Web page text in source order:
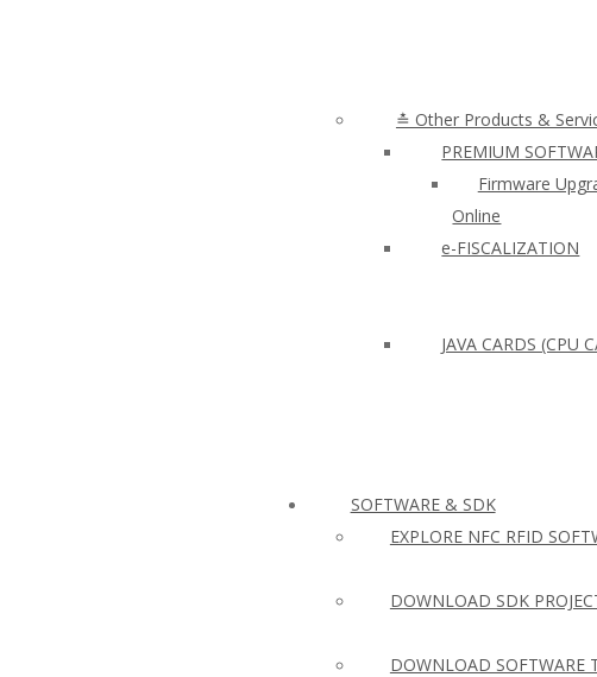
≛ Other Products &
PREMIUM
Firmware
Online
e-FISCALIZATION
JAVA CARDS (CPU
SOFTWARE & SDK
EXPLORE NFC RFID
DOWNLOAD SDK
DOWNLOAD SOFTWARE